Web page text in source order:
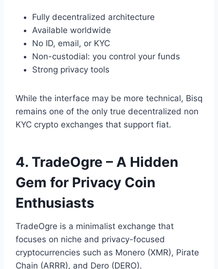
Fully decentralized architecture
Available worldwide
No ID, email, or KYC
Non-custodial: you control your funds
Strong privacy tools
While the interface may be more technical, Bisq
remains one of the only true decentralized non
KYC crypto exchanges that support fiat.
4. TradeOgre – A Hidden
Gem for Privacy Coin
Enthusiasts
TradeOgre is a minimalist exchange that
focuses on niche and privacy-focused
cryptocurrencies such as Monero (XMR), Pirate
Chain (ARRR), and Dero (DERO).